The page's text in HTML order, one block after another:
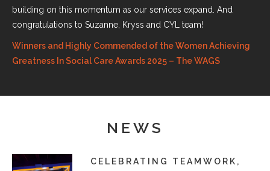
building on this momentum as our services expand. And
congratulations to Suzanne, Kryss and CYL team!
Winners and Highly Commended of the Women Achieving
Greatness In Social Care Awards 2025 – The WAGS
NEWS
CELEBRATING TEAMWORK,